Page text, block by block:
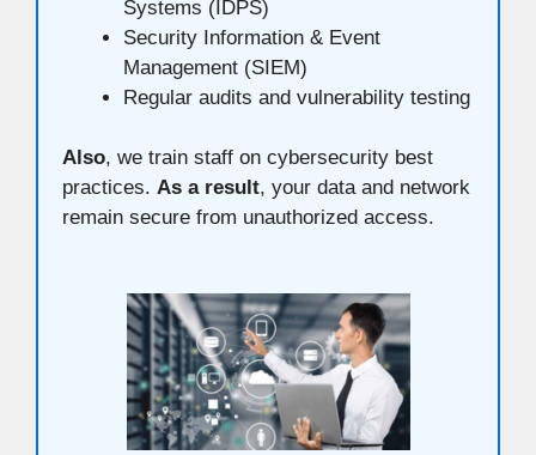
Systems (IDPS)
Security Information & Event
Management (SIEM)
Regular audits and vulnerability testing
Also, we train staff on cybersecurity best
practices. As a result, your data and network
remain secure from unauthorized access.